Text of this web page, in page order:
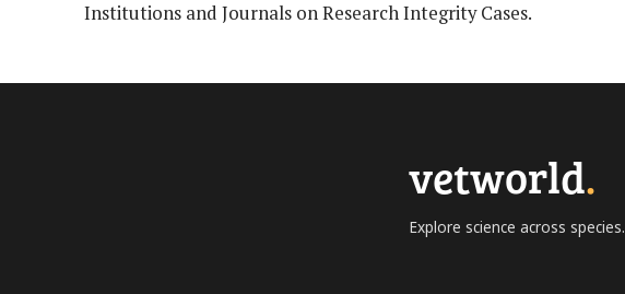
Institutions and Journals on Research Integrity Cases.
vetworld.
Explore science across species.